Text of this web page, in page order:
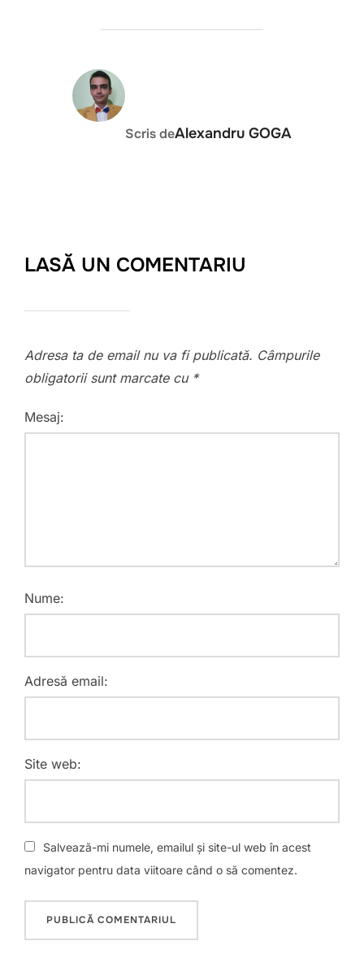
Scris deAlexandru GOGA
LASĂ UN COMENTARIU
Adresa ta de email nu va fi publicată. Câmpurile
obligatorii sunt marcate cu *
Mesaj:
Nume:
Adresă email:
Site web:
Salvează-mi numele, emailul și site-ul web în acest
navigator pentru data viitoare când o să comentez.